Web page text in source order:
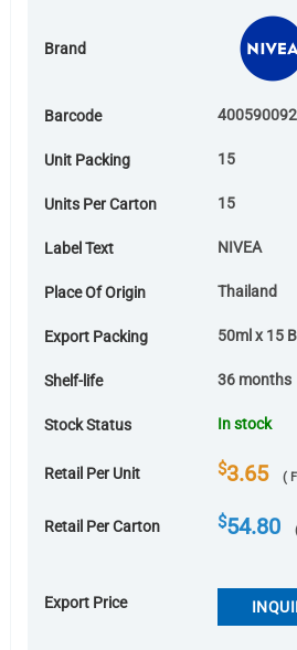
Brand
Barcode
Unit Packing 15
Units Per Carton 15
Label Text NIVEA
Place Of Origin Thailand
Export Packing 50ml x 15
Shelf-life 36 months
Stock Status In stock
Retail Per Unit $3.65 (
Retail Per Carton $54.80
Export Price